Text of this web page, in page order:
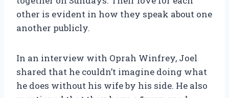
other is evident in how they speak about one
another publicly.
In an interview with Oprah Winfrey, Joel
shared that he couldn’t imagine doing what
he does without his wife by his side. He also